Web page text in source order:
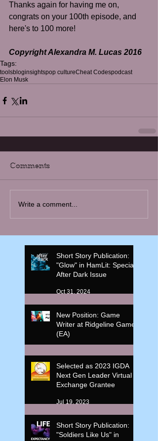
​Thanks again for having me on,
congrats on your 100th episode, and
here's to 100 more!
Copyright Alexandra M. Lucas 2016
Tags:
toolsbloginsightspop cultureCheat Codespodcast
Elon Musk
Comments
Write a comment...
Short Story Publication:
"Glow" in HamLit: Special
After Dark Issue
Oct 31, 2024
New Position: Game
Writer at Ridgeline Game
(EA)
Selected as 2023 IGDA
Next Gen Leader Virtual
Exchange Grantee
Jul 19, 2023
Short Story Publication:
"Soldiers Like Us" in